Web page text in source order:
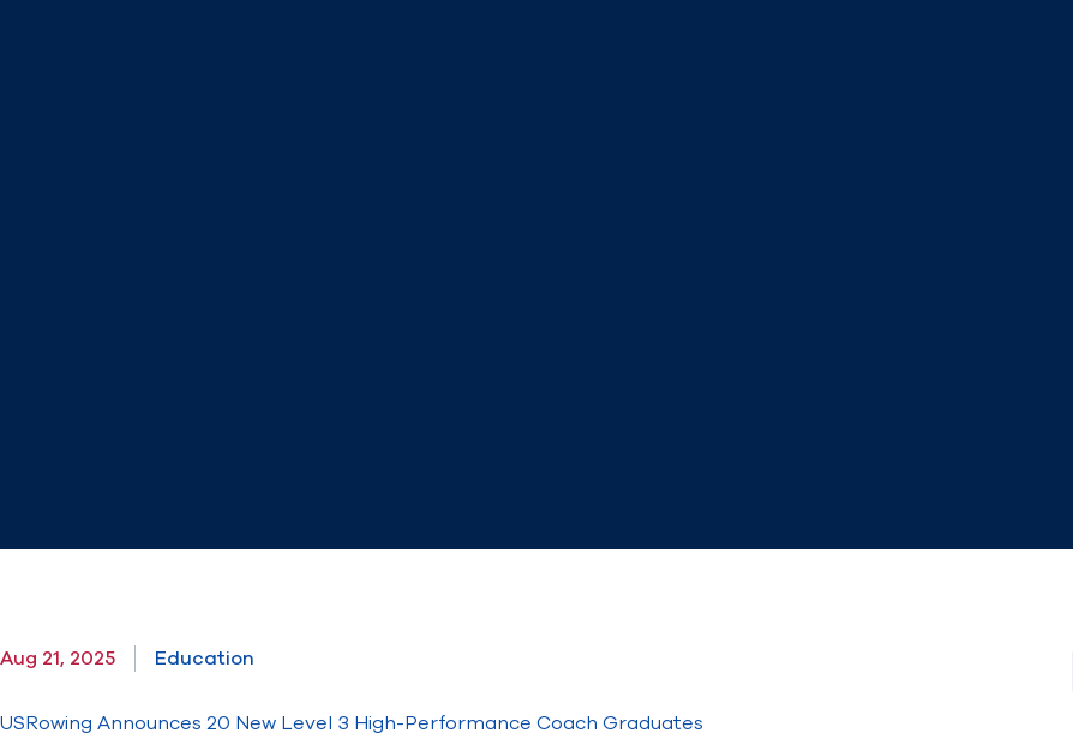
Aug 21, 2025 Education
USRowing Announces 20 New Level 3 High-Performance Coach Graduates